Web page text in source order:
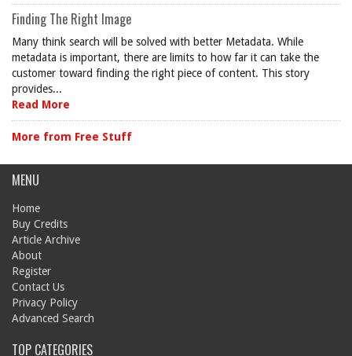
Finding The Right Image
Many think search will be solved with better Metadata. While
metadata is important, there are limits to how far it can take the
customer toward finding the right piece of content. This story
provides...
Read More
More from Free Stuff
MENU
Home
Buy Credits
Article Archive
About
Register
Contact Us
Privacy Policy
Advanced Search
TOP CATEGORIES